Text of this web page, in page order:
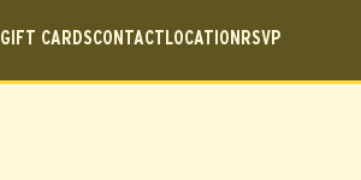
GIFT CARDSCONTACTLOCATIONRSVP